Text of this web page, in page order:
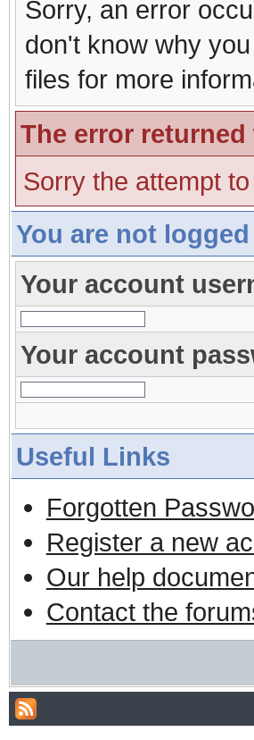
Sorry, an error
don't know why
files for more
The error returned
Sorry the attempt
You are not
Your account
Your account
Useful Links
Forgotten
Register a new
Our help
Contact the